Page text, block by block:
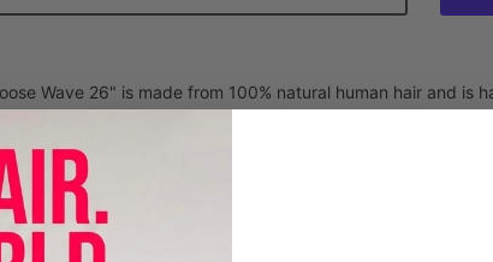
Wave 26" is made from 100% natural human hair and